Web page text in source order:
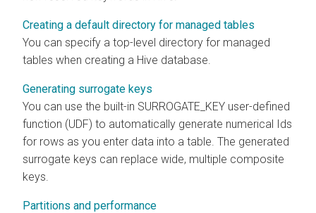
Creating a default directory for managed tables
You can specify a top-level directory for managed
tables when creating a Hive database.
Generating surrogate keys
You can use the built-in SURROGATE_KEY user-defined
function (UDF) to automatically generate numerical Ids
for rows as you enter data into a table. The generated
surrogate keys can replace wide, multiple composite
keys.
Partitions and performance